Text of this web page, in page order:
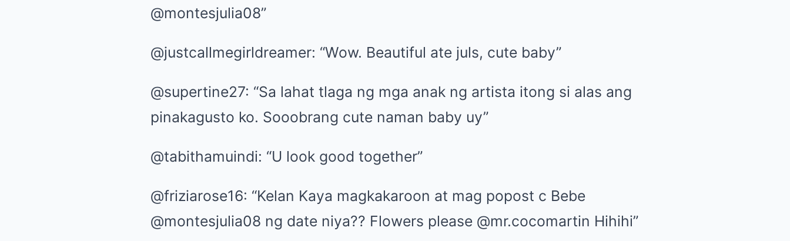
@montesjulia08”
@justcallmegirldreamer: “Wow. Beautiful ate juls, cute baby”
@supertine27: “Sa lahat tlaga ng mga anak ng artista itong si alas ang
pinakagusto ko. Sooobrang cute naman baby uy”
@tabithamuindi: “U look good together”
@friziarose16: “Kelan Kaya magkakaroon at mag popost c Bebe
@montesjulia08 ng date niya?? Flowers please @mr.cocomartin Hihihi”